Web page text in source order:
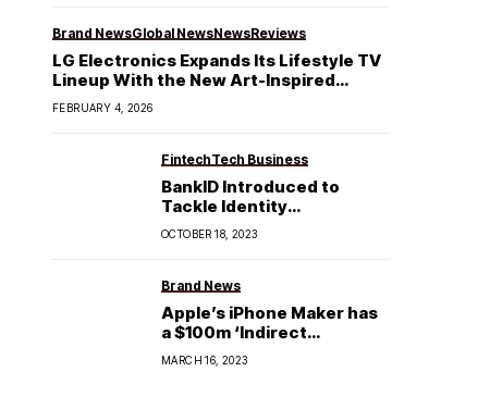
Brand NewsGlobal NewsNewsReviews
LG Electronics Expands Its Lifestyle TV
Lineup With the New Art-Inspired
Gallery TV
FEBRUARY 4, 2026
FintechTech Business
BankID Introduced to
Tackle Identity
Impersonation, Enhancing
Digital Identity Security in
OCTOBER 18, 2023
Brand News
Apple’s iPhone Maker has
a $100m ‘Indirect
Exposure’ to SVB Fallout
MARCH 16, 2023